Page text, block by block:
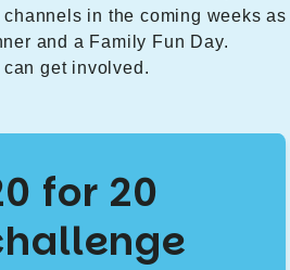
in the coming weeks
and a Family Fun Day.
can get involved.
for 20